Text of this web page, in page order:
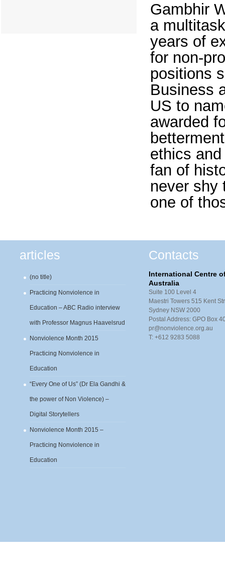
Gambhir
a
years of
for non-
positions
Business
US to
awarded
ethics
fan of
never shy
one of
articles
(no title)
Practicing Nonviolence in
Education – ABC Radio interview
with Professor Magnus Haavelsrud
Nonviolence Month 2015
Practicing Nonviolence in
Education
“Every One of Us” (Dr Ela Gandhi &
the power of Non Violence) –
Digital Storytellers
Nonviolence Month 2015 –
Practicing Nonviolence in
Education
Contacts
International Centre
Australia
Suite 100 Level 4
Maestri Towers 515 Kent
Sydney NSW 2000
Postal Address: GPO Box
pr@nonviolence.org.au
T: +612 9283 5088